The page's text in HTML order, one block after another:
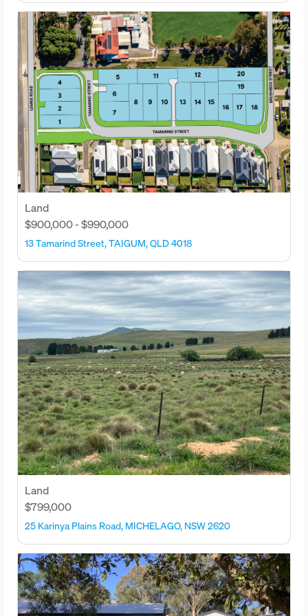
Land
$900,000 - $990,000
13 Tamarind Street, TAIGUM, QLD 4018
Land
$799,000
25 Karinya Plains Road, MICHELAGO, NSW 2620